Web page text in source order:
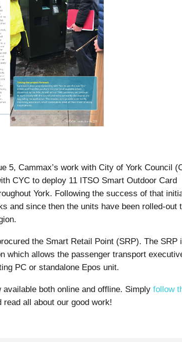
5, Cammax’s work with City of York Council
CYC to deploy 11 ITSO Smart Outdoor Card
York. Following the success of that
and since then the units have been rolled-out
the Smart Retail Point (SRP). The SRP
which allows the passenger transport
PC or standalone Epos unit.
available both online and offline. Simply follow
all about our good work!